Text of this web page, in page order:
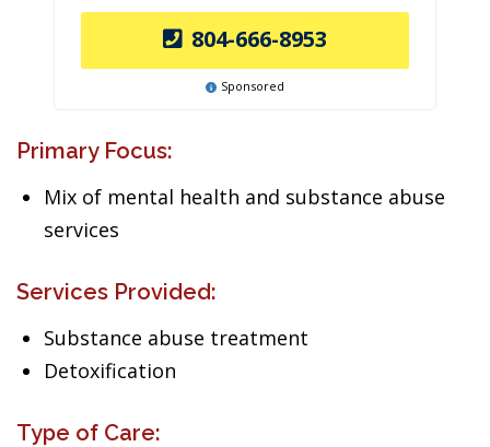
804-666-8953
Sponsored
Primary Focus:
Mix of mental health and substance abuse
services
Services Provided:
Substance abuse treatment
Detoxification
Type of Care: